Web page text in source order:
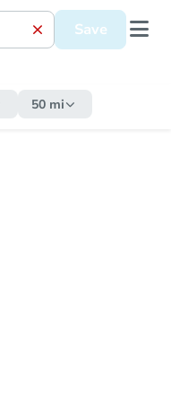
Save
50 mi